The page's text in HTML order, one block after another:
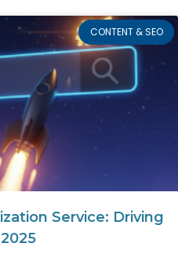
CONTENT & SEO
Service: Driving